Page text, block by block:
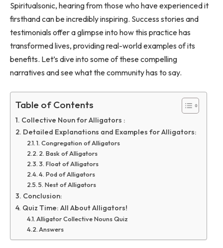
Spiritualsonic, hearing from those who have experienced it
firsthand can be incredibly inspiring. Success stories and
testimonials offer a glimpse into how this practice has
transformed lives, providing real-world examples of its
benefits. Let’s dive into some of these compelling
narratives and see what the community has to say.
Table of Contents
Collective Noun for Alligators :
Detailed Explanations and Examples for Alligators:
1. Congregation of Alligators
2. Bask of Alligators
3. Float of Alligators
4. Pod of Alligators
5. Nest of Alligators
Conclusion:
Quiz Time: All About Alligators!
Alligator Collective Nouns Quiz
Answers